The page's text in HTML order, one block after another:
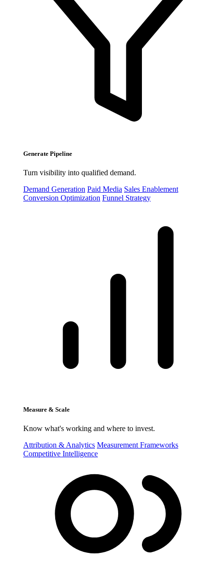
Generate Pipeline
Turn visibility into qualified demand.
Demand Generation Paid Media Sales Enablement
Conversion Optimization Funnel Strategy
Measure & Scale
Know what's working and where to invest.
Attribution & Analytics Measurement Frameworks
Competitive Intelligence